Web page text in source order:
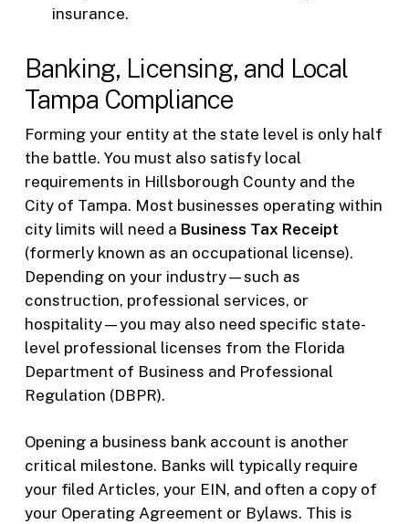
insurance.
Banking, Licensing, and Local
Tampa Compliance
Forming your entity at the state level is only half
the battle. You must also satisfy local
requirements in Hillsborough County and the
City of Tampa. Most businesses operating within
city limits will need a Business Tax Receipt
(formerly known as an occupational license).
Depending on your industry—such as
construction, professional services, or
hospitality—you may also need specific state-
level professional licenses from the Florida
Department of Business and Professional
Regulation (DBPR).
Opening a business bank account is another
critical milestone. Banks will typically require
your filed Articles, your EIN, and often a copy of
your Operating Agreement or Bylaws. This is